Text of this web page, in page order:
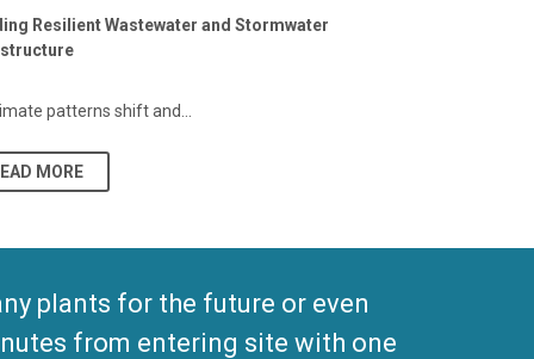
Resilient Wastewater and Stormwater
patterns shift and...
MORE
plants for the future or even
from entering site with one